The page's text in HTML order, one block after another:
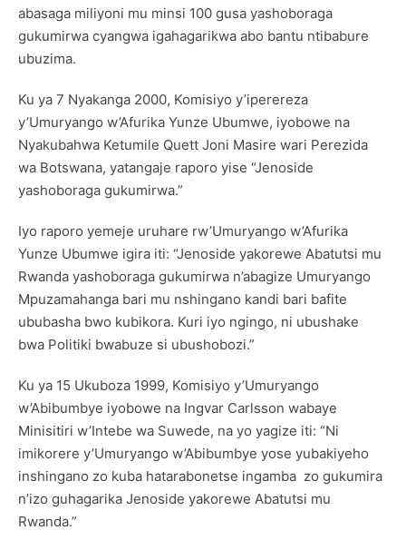
abasaga miliyoni mu minsi 100 gusa yashoboraga
gukumirwa cyangwa igahagarikwa abo bantu ntibabure
ubuzima.
Ku ya 7 Nyakanga 2000, Komisiyo y’iperereza
y’Umuryango w’Afurika Yunze Ubumwe, iyobowe na
Nyakubahwa Ketumile Quett Joni Masire wari Perezida
wa Botswana, yatangaje raporo yise “Jenoside
yashoboraga gukumirwa.”
Iyo raporo yemeje uruhare rw’Umuryango w’Afurika
Yunze Ubumwe igira iti: “Jenoside yakorewe Abatutsi mu
Rwanda yashoboraga gukumirwa n’abagize Umuryango
Mpuzamahanga bari mu nshingano kandi bari bafite
ububasha bwo kubikora. Kuri iyo ngingo, ni ubushake
bwa Politiki bwabuze si ubushobozi.”
Ku ya 15 Ukuboza 1999, Komisiyo y’Umuryango
w’Abibumbye iyobowe na Ingvar Carlsson wabaye
Minisitiri w’Intebe wa Suwede, na yo yagize iti: “Ni
imikorere y’Umuryango w’Abibumbye yose yubakiyeho
inshingano zo kuba hatarabonetse ingamba zo gukumira
n’izo guhagarika Jenoside yakorewe Abatutsi mu
Rwanda.”